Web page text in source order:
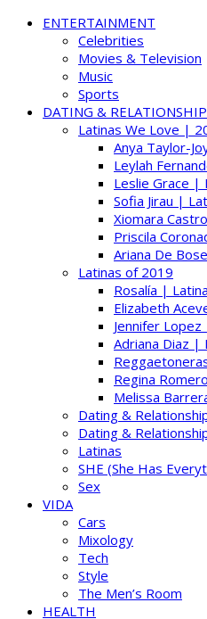
ENTERTAINMENT
Celebrities
Movies & Television
Music
Sports
DATING &
Latinas We Love |
Anya Taylor-
Leylah
Leslie Grace |
Sofia Jirau |
Xiomara
Priscila
Ariana De
Latinas of 2019
Rosalía |
Elizabeth
Jennifer
Adriana Diaz |
Regina
Melissa
Dating &
Dating &
Latinas
SHE (She Has
Sex
VIDA
Cars
Mixology
Tech
Style
The Men’s Room
HEALTH